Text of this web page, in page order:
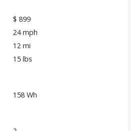
$ 899
24 mph
12 mi
15 lbs
158 Wh